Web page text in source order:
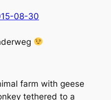
farm with geese
tethered to a